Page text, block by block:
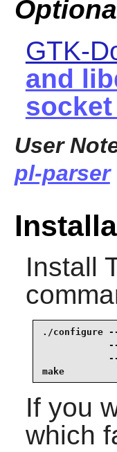
GTK-
and
User
pl-parser
Install
./configure
make
If you
which